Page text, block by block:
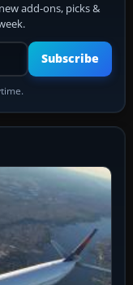
add-ons, picks &
Subscribe